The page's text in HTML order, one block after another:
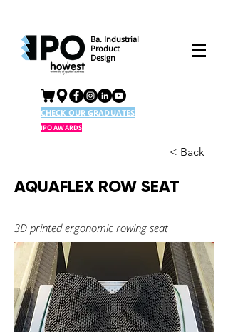
Ba. Industrial
Product
Design
CHECK OUR GRADUATES
IPO AWARDS
< Back
AQUAFLEX ROW SEAT
3D printed ergonomic rowing seat